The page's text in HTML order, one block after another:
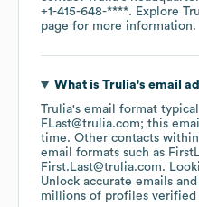
+1-415-648-****. Explore
page for more information.
What is Trulia's email
Trulia's email format
FLast@trulia.com; this
time. Other contacts within
email formats such as
First.Last@trulia.com.
Unlock accurate emails
millions of profiles